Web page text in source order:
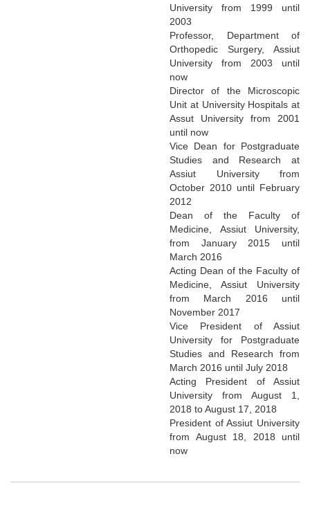
University from 1999 until
2003
Professor, Department of
Orthopedic Surgery, Assiut
University from 2003 until
now
Director of the Microscopic
Unit at University Hospitals at
Assut University from 2001
until now
Vice Dean for Postgraduate
Studies and Research at
Assiut University from
October 2010 until February
2012
Dean of the Faculty of
Medicine, Assiut University,
from January 2015 until
March 2016
Acting Dean of the Faculty of
Medicine, Assiut University
from March 2016 until
November 2017
Vice President of Assiut
University for Postgraduate
Studies and Research from
March 2016 until July 2018
Acting President of Assiut
University from August 1,
2018 to August 17, 2018
President of Assiut University
from August 18, 2018 until
now